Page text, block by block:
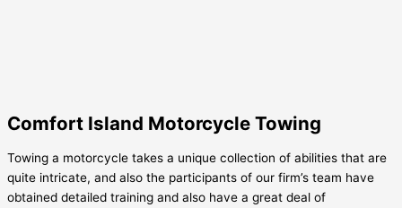
Comfort Island Motorcycle Towing
Towing a motorcycle takes a unique collection of abilities that are
quite intricate, and also the participants of our firm’s team have
obtained detailed training and also have a great deal of